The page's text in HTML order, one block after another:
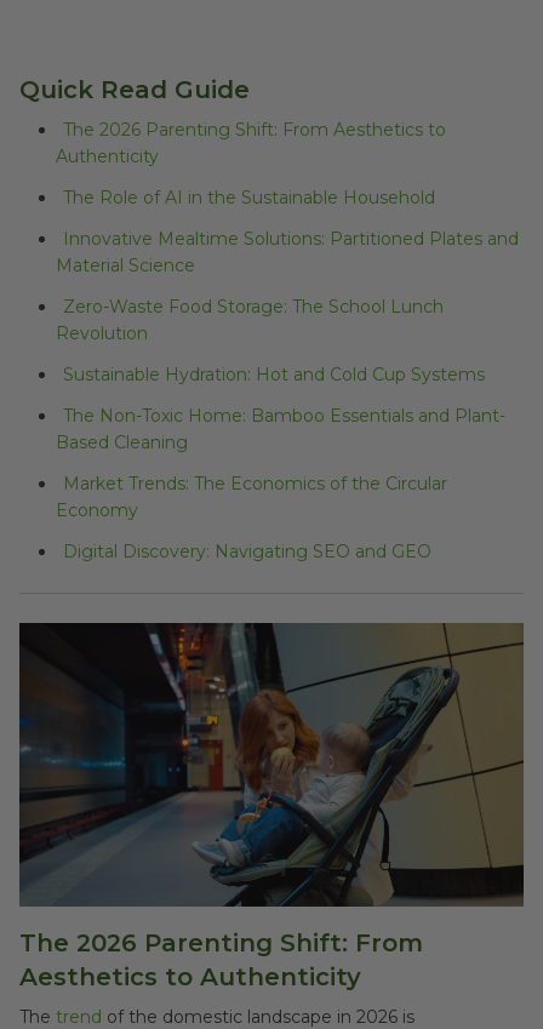
Quick Read Guide
The 2026 Parenting Shift: From Aesthetics to
Authenticity
The Role of AI in the Sustainable Household
Innovative Mealtime Solutions: Partitioned Plates and
Material Science
Zero-Waste Food Storage: The School Lunch
Revolution
Sustainable Hydration: Hot and Cold Cup Systems
The Non-Toxic Home: Bamboo Essentials and Plant-
Based Cleaning
Market Trends: The Economics of the Circular
Economy
Digital Discovery: Navigating SEO and GEO
The 2026 Parenting Shift: From
Aesthetics to Authenticity
The trend of the domestic landscape in 2026 is